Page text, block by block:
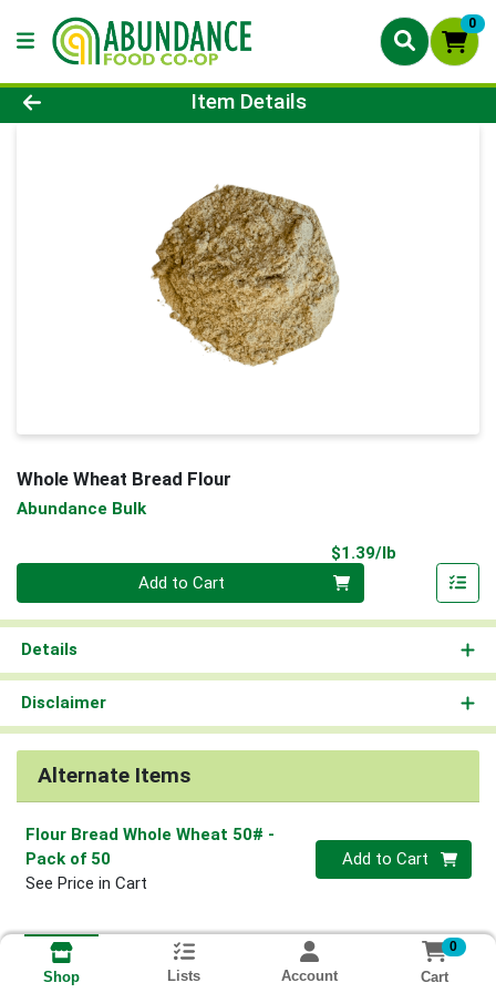
0
Product Details Page
Item Details
Whole Wheat Bread Flour
Abundance Bulk
$1.39/lb
Add to Cart
Details
Disclaimer
Alternate Items
Flour Bread Whole Wheat 50# -
Pack of 50
See Price in Cart
Quantity 0
Add to Cart
Shop Lists Account
0
Cart